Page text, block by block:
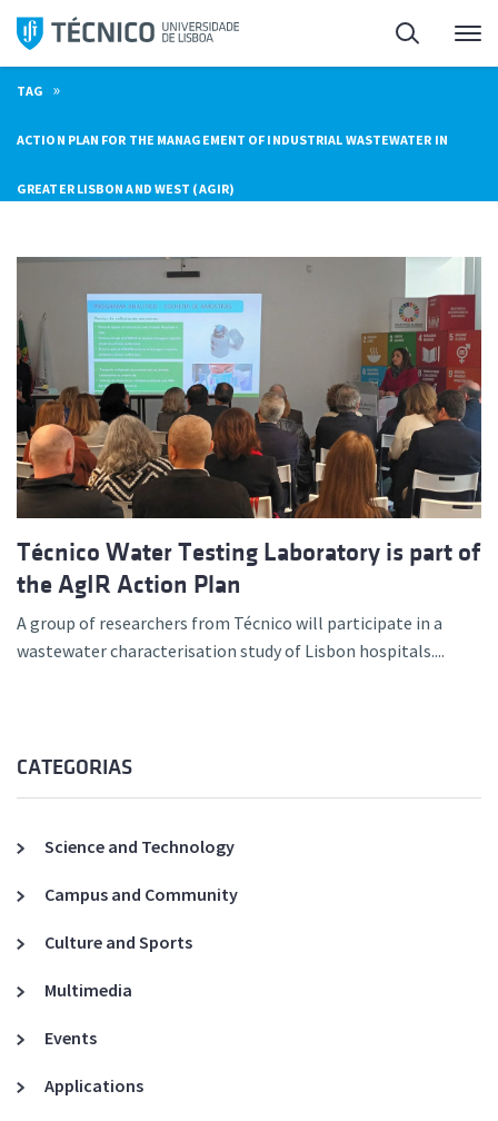
Skip
content
Search
TAG »
ACTION PLAN FOR THE MANAGEMENT OF INDUSTRIAL WASTEWATER IN
GREATER LISBON AND WEST (AGIR)
Técnico Water Testing Laboratory is part of
the AgIR Action Plan
A group of researchers from Técnico will participate in a
wastewater characterisation study of Lisbon hospitals....
CATEGORIAS
Science and Technology
Campus and Community
Culture and Sports
Multimedia
Events
Applications